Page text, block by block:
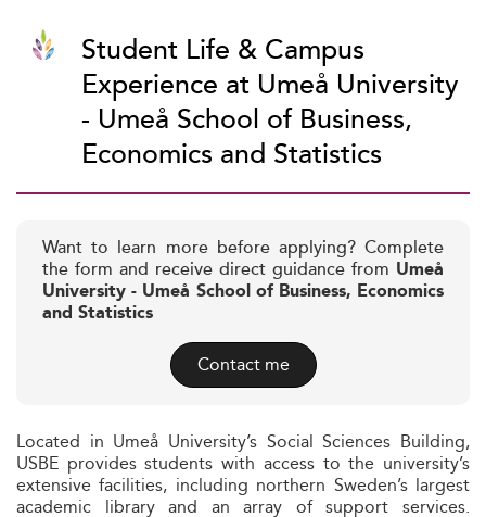
Student Life & Campus
Experience at Umeå University
- Umeå School of Business,
Economics and Statistics
Want to learn more before applying? Complete
the form and receive direct guidance from Umeå
University - Umeå School of Business, Economics
and Statistics
Contact me
Located in Umeå University’s Social Sciences Building,
USBE provides students with access to the university’s
extensive facilities, including northern Sweden’s largest
academic library and an array of support services.